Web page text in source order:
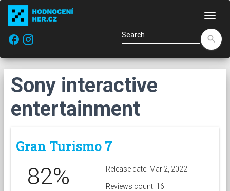
facebook
search
Sony interactive
entertainment
Gran Turismo 7
82% Release date: Mar 2, 2022
Reviews count: 16